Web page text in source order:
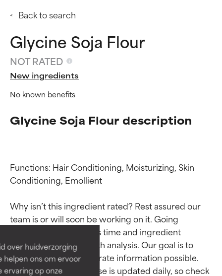
over huidverzorging
helpen ons om ervoor
ervaring op onze
Back to search
Glycine Soja Flour
NOT RATED
New ingredients
No known benefits
Glycine Soja Flour description
Functions: Hair Conditioning, Moisturizing, Skin
Conditioning, Emollient
Why isn’t this ingredient rated? Rest assured our
team is or will soon be working on it. Going
through research takes time and ingredient
studies require in-depth analysis. Our goal is to
provide the most accurate information possible.
This ingredient database is updated daily, so check
Ingredient ratings
BEST
Proven and supported by
independent studies.
Outstanding active ingredient
for most skin types or concerns.
Ingredient ratings
BEST
Proven and supported by
independent studies.
Outstanding active ingredient
for most skin types or concerns.